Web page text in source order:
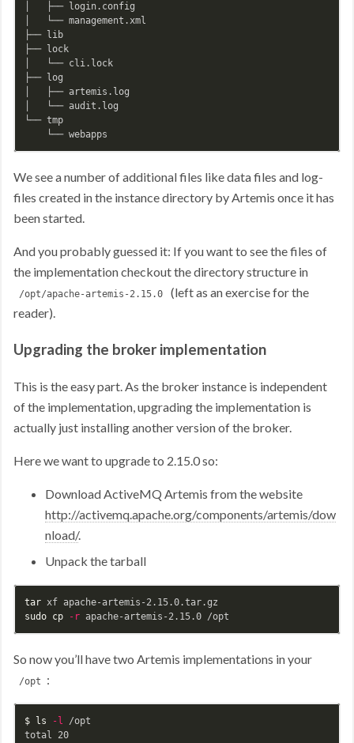
│   ├── login.config
│   └── management.xml
├── lib
├── lock
│   └── cli.lock
├── log
│   ├── artemis.log
│   └── audit.log
└── tmp
We see a number of additional files like data files and log-
files created in the instance directory by Artemis once it has
been started.
And you probably guessed it: If you want to see the files of
the implementation checkout the directory structure in
/opt/apache-artemis-2.15.0
(left as an exercise for the
reader).
Upgrading the broker implementation
This is the easy part. As the broker instance is independent
of the implementation, upgrading the implementation is
actually just installing another version of the broker.
Here we want to upgrade to 2.15.0 so:
Download ActiveMQ Artemis from the website
http://activemq.apache.org/components/artemis/dow
nload/.
Unpack the tarball
tar
sudo cp
-r
So now you’ll have two Artemis implementations in your
/opt :
$ ls -l /opt
total 20